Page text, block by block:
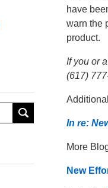
have
warn the
product.
If you or
(617)
In re:
More
New